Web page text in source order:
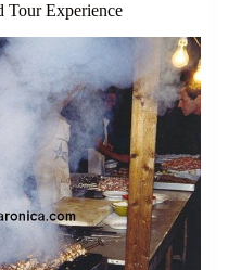
Tour Experience